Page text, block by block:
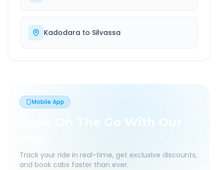
Kadodara to Silvassa
Mobile App
Book On The Go With Our
Track your ride in real-time, get exclusive discounts,
and book cabs faster than ever.